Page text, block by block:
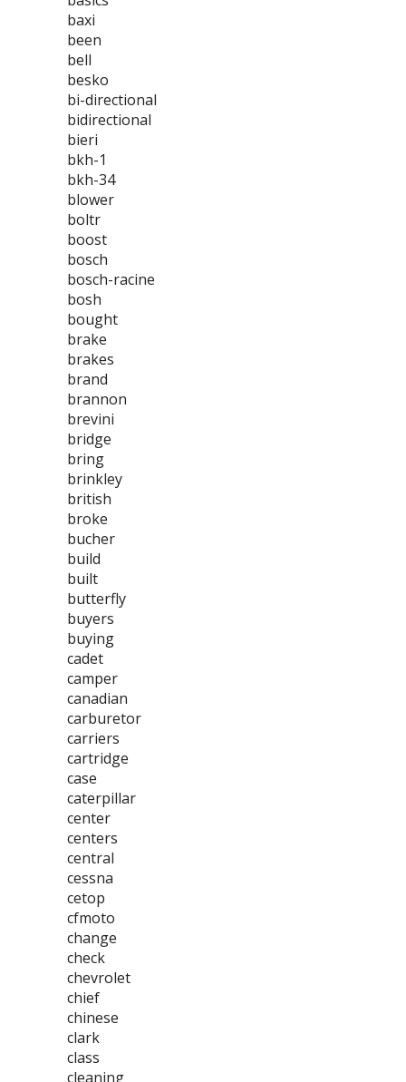
baxi
been
bell
besko
bi-directional
bidirectional
bieri
bkh-1
bkh-34
blower
boltr
boost
bosch
bosch-racine
bosh
bought
brake
brakes
brand
brannon
brevini
bridge
bring
brinkley
british
broke
bucher
build
built
butterfly
buyers
buying
cadet
camper
canadian
carburetor
carriers
cartridge
case
caterpillar
center
centers
central
cessna
cetop
cfmoto
change
check
chevrolet
chief
chinese
clark
class
cleaning